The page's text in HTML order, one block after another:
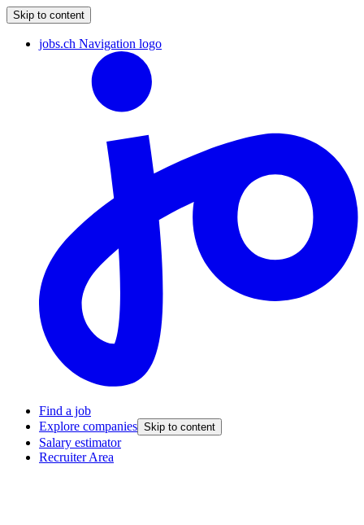
Skip to content
jobs.ch Navigation logo
Find a job
Explore companies Skip to content
Salary estimator
Recruiter Area